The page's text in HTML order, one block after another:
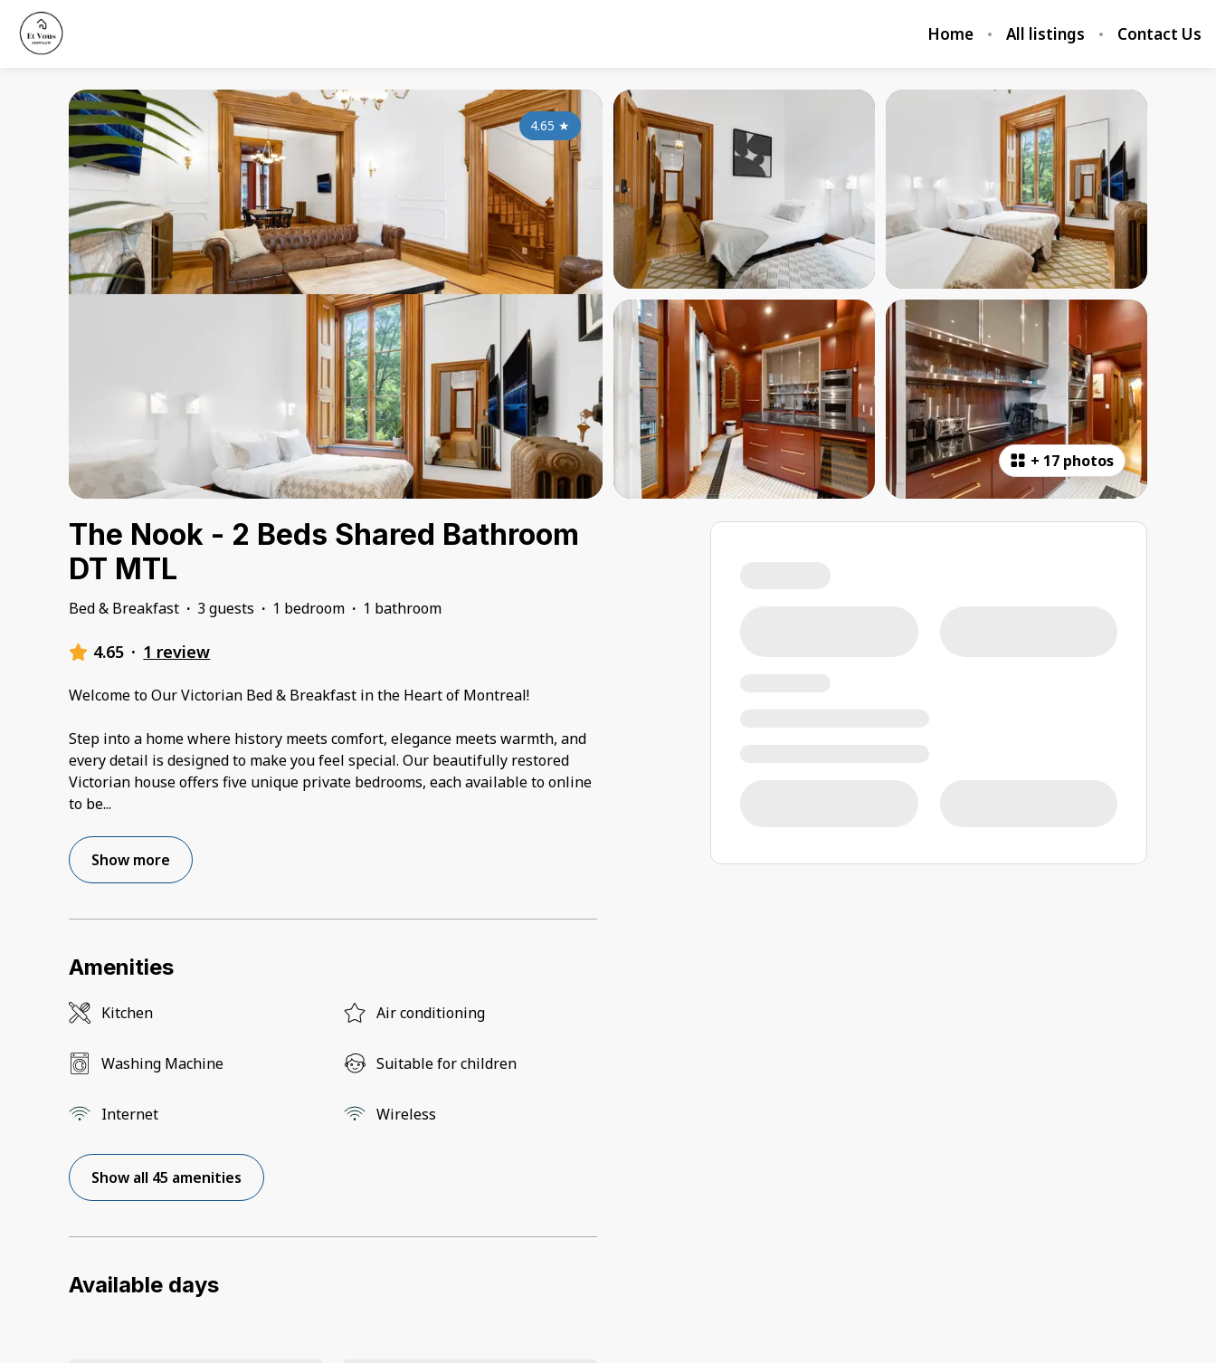
Home All listings Contact Us
+ 17 photos
4.65 ★
The Nook - 2 Beds Shared Bathroom
DT MTL
Bed & Breakfast · 3 guests · 1 bedroom · 1 bathroom
4.65 · 1 review
Welcome to Our Victorian Bed & Breakfast in the Heart of Montreal!
Step into a home where history meets comfort, elegance meets warmth, and
every detail is designed to make you feel special. Our beautifully restored
Victorian house offers five unique private bedrooms, each available to online
to be...
Show more
Amenities
Kitchen Air conditioning
Washing Machine Suitable for children
Internet Wireless
Show all 45 amenities
Available days